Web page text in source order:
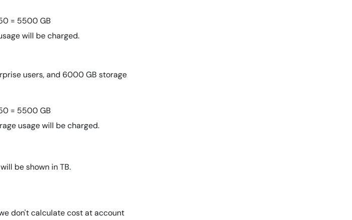
= 5500 GB
will be charged.
users, and 6000 GB storage
= 5500 GB
usage will be charged.
be shown in TB.
don't calculate cost at account